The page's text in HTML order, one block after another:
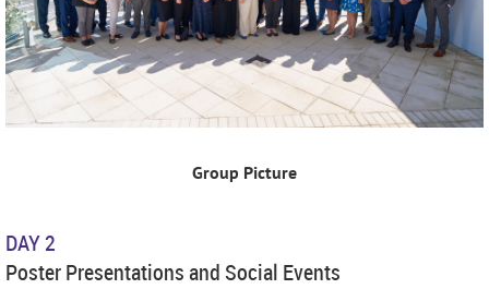
Group Picture
DAY 2
Poster Presentations and Social Events